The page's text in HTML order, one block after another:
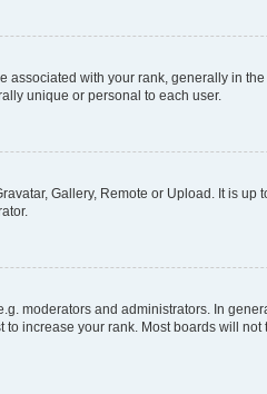
with your rank, generally in
unique or personal to each user.
Gallery, Remote or Upload. It is
moderators and administrators. In
increase your rank. Most boards will